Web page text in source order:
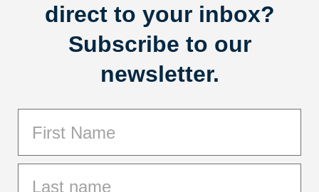
direct to your inbox?
Subscribe to our
newsletter.